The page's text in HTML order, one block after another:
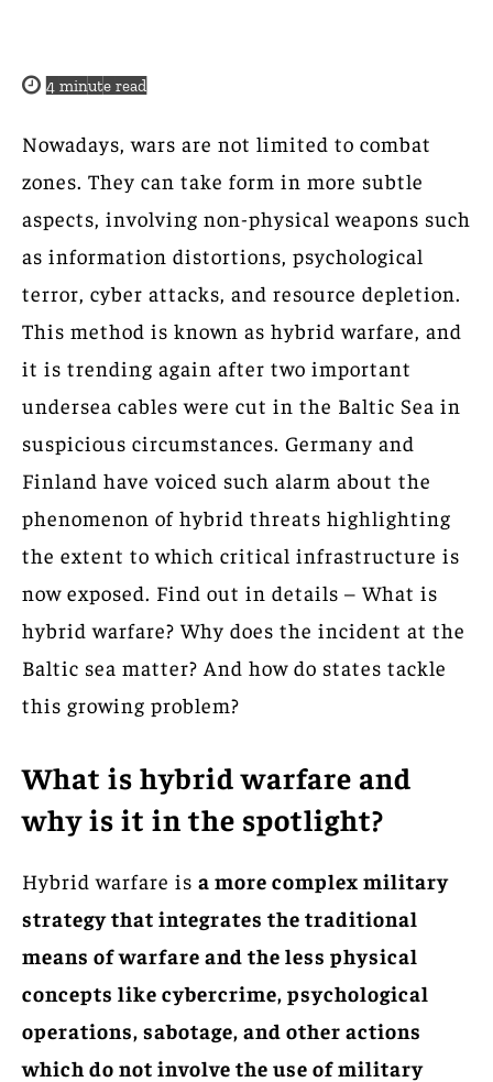
4 minute read
Nowadays, wars are not limited to combat
zones. They can take form in more subtle
aspects, involving non-physical weapons such
as information distortions, psychological
terror, cyber attacks, and resource depletion.
This method is known as hybrid warfare, and
it is trending again after two important
undersea cables were cut in the Baltic Sea in
suspicious circumstances. Germany and
Finland have voiced such alarm about the
phenomenon of hybrid threats highlighting
the extent to which critical infrastructure is
now exposed. Find out in details – What is
hybrid warfare? Why does the incident at the
Baltic sea matter? And how do states tackle
this growing problem?
What is hybrid warfare and
why is it in the spotlight?
Hybrid warfare is a more complex military
strategy that integrates the traditional
means of warfare and the less physical
concepts like cybercrime, psychological
operations, sabotage, and other actions
which do not involve the use of military